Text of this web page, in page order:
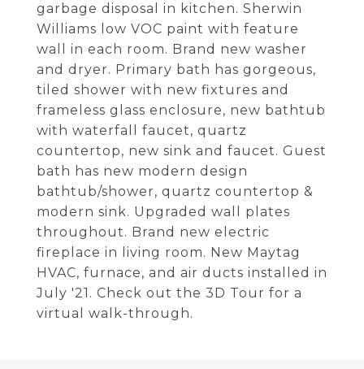
garbage disposal in kitchen. Sherwin
Williams low VOC paint with feature
wall in each room. Brand new washer
and dryer. Primary bath has gorgeous,
tiled shower with new fixtures and
frameless glass enclosure, new bathtub
with waterfall faucet, quartz
countertop, new sink and faucet. Guest
bath has new modern design
bathtub/shower, quartz countertop &
modern sink. Upgraded wall plates
throughout. Brand new electric
fireplace in living room. New Maytag
HVAC, furnace, and air ducts installed in
July '21. Check out the 3D Tour for a
virtual walk-through.